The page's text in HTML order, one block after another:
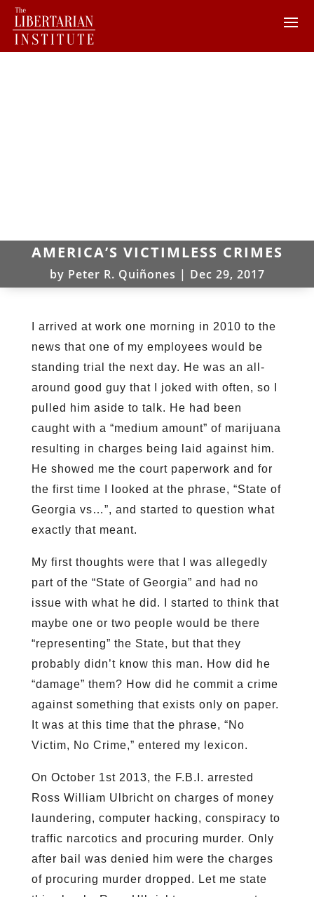
AMERICA’S VICTIMLESS CRIMES
by Peter R. Quiñones | Dec 29, 2017
I arrived at work one morning in 2010 to the
news that one of my employees would be
standing trial the next day. He was an all-
around good guy that I joked with often, so I
pulled him aside to talk. He had been
caught with a “medium amount” of marijuana
resulting in charges being laid against him.
He showed me the court paperwork and for
the first time I looked at the phrase, “State of
Georgia vs…”, and started to question what
exactly that meant.
My first thoughts were that I was allegedly
part of the “State of Georgia” and had no
issue with what he did. I started to think that
maybe one or two people would be there
“representing” the State, but that they
probably didn’t know this man. How did he
“damage” them? How did he commit a crime
against something that exists only on paper.
It was at this time that the phrase, “No
Victim, No Crime,” entered my lexicon.
On October 1st 2013, the F.B.I. arrested
Ross William Ulbricht on charges of money
laundering, computer hacking, conspiracy to
traffic narcotics and procuring murder. Only
after bail was denied him were the charges
of procuring murder dropped. Let me state